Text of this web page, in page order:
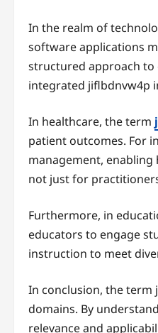
In the realm of
software applications
structured approach to
integrated jiflbdnvw4p
In healthcare, the term
patient outcomes. For
management,
not just for
Furthermore, in
educators to engage
instruction to meet
In conclusion, the term
domains. By
relevance and